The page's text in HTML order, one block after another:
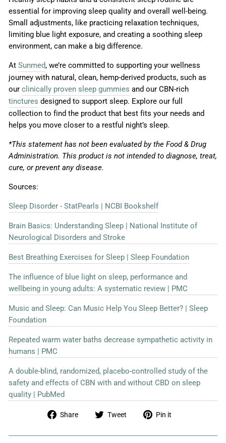
essential for improving sleep quality and overall well-being.
Small adjustments, like practicing relaxation techniques,
limiting blue light exposure, and creating a soothing sleep
environment, can make a big difference.
At Sunmed, we’re committed to supporting your wellness
journey with natural, clean, hemp-derived products, such as
our clinically proven sleep gummies and our CBN-rich
tinctures designed to support sleep. Explore our full
collection to find the product that best fits your needs and
helps you move closer to a restful night’s sleep.
*This statement has not been evaluated by the Food & Drug
Administration. This product is not intended to diagnose, treat,
cure, or prevent any disease.
Sources:
Sleep Disorder - StatPearls | NCBI Bookshelf
Brain Basics: Understanding Sleep | National Institute of
Neurological Disorders and Stroke
Best Breathing Exercises for Sleep | Sleep Foundation
The influence of blue light on sleep, performance and
wellbeing in young adults: A systematic review | PMC
Music and Sleep: Can Music Help You Sleep Better? | Sleep
Foundation
Repeated warm water baths decrease sympathetic activity in
humans | PMC
A double-blind, randomized, placebo-controlled study of the
safety and effects of CBN with and without CBD on sleep
quality | PubMed
Share
Share
Facebook
Tweet
Tweet
Twitter
Pin it
Pinterest